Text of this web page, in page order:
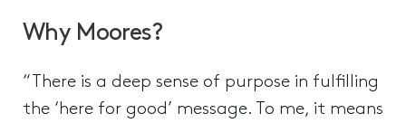
Why Moores?
“There is a deep sense of purpose in fulfilling
the ‘here for good’ message. To me, it means